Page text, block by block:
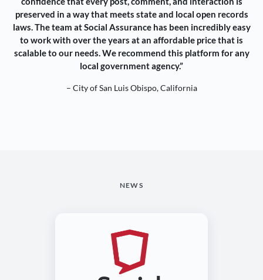
preserved in a way that meets state and local open records
laws. The team at Social Assurance has been incredibly easy
to work with over the years at an affordable price that is
scalable to our needs. We recommend this platform for any
local government agency.”
– City of San Luis Obispo, California
NEWS